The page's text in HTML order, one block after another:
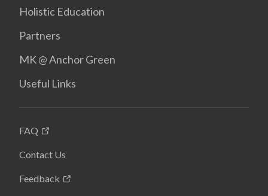
Holistic Education
Partners
MK @ Anchor Green
Useful Links
FAQ
Contact Us
Feedback